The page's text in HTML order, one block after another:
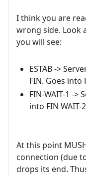
I think you are
wrong side. Look
you will see:
ESTAB ->
FIN. Goes into
FIN-WAIT-1 ->
into FIN WAIT-2
At this point
connection (due
drops its end.